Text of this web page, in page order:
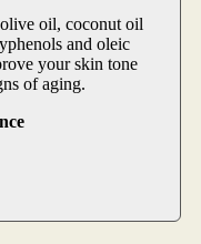
oil, coconut oil
and oleic
your skin tone
of aging.